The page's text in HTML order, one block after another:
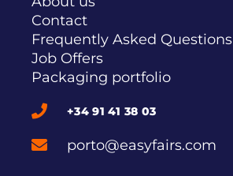
Contact
Frequently Asked Questions
Job Offers
Packaging portfolio
+34 91 41 38 03
porto@easyfairs.com